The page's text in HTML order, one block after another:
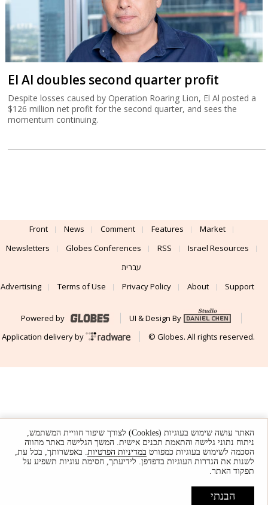
El Al doubles second quarter profit
Despite losses caused by Operation Roaring Lion, El Al posted a
$126 million net profit for the second quarter, and sees the
momentum continuing.
Front News Comment Features
Market
Newsletters
Globes Conferences RSS
Israel Resources
עברית
Advertising
Terms of Use Privacy Policy About Support
Powered by
UI & Design By
Application delivery by
© Globes. All rights reserved.
האתר עושה שימוש בעוגיות (Cookies) לצורך שיפור חוויית המשתמש,
ניתוח נתוני גלישה והתאמת תכנים אישית. המשך הגלישה באתר מהווה
הסכמה לשימוש בעוגיות כמפורט במדיניות הפרטיות. באפשרותך, בכל עת,
לשנות את הגדרות העוגיות בדפדפן. לידיעתך, חסימת עוגיות תשפיע על
תפקוד האתר.
הבנתי